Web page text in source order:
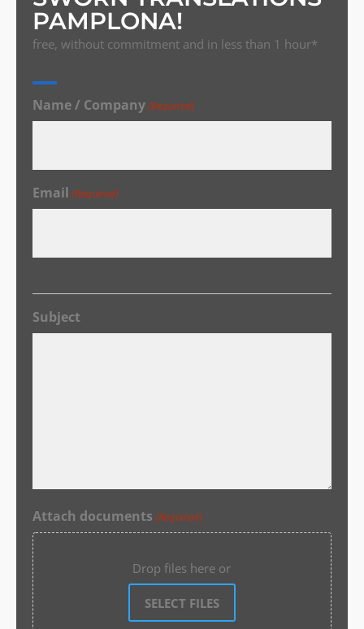
PAMPLONA!
free, without commitment and in less than 1 hour*
Name / Company(Required)
Email (Required)
Subject
Attach documents (Required)
Drop files here or
SELECT FILES